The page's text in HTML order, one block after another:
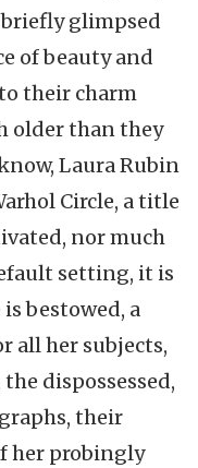
glimpsed
of beauty and
their charm
older than they
Laura Rubin
Circle, a title
nor much
setting, it is
bestowed, a
all her subjects,
dispossessed,
their
her probingly